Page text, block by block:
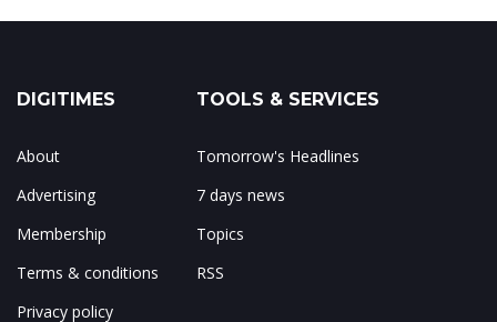
DIGITIMES
About
Advertising
Membership
Terms & conditions
Privacy policy
TOOLS & SERVICES
Tomorrow's Headlines
7 days news
Topics
RSS